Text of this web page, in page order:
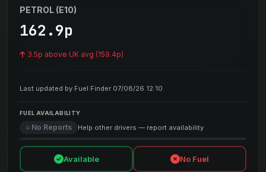
PETROL (E10)
162.9p
3.5p above UK avg (159.4p)
Last updated by Fuel Finder 07/08/26 12:10
FUEL AVAILABILITY
○ No Reports Help other drivers — report availability
Available No Fuel